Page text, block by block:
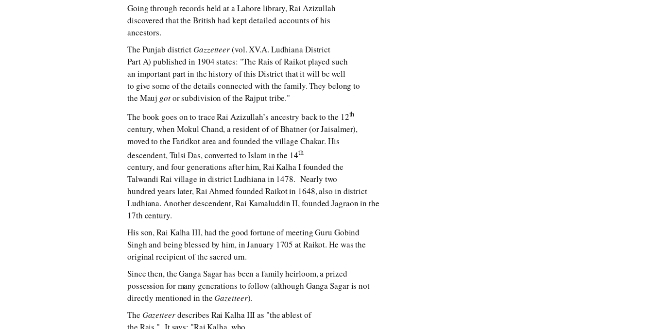
Going through records held at a Lahore library, Rai Azizullah
discovered that the British had kept detailed accounts of his
ancestors.
The Punjab district Gazzetteer(vol. XV.A. Ludhiana District
Part A) published in 1904 states: "The Rais of Raikot played such
an important part in the history of this District that it will be well
to give some of the details connected with the family. They belong to
the Mauj gotor subdivision of the Rajput tribe."
The book goes on to trace Rai Azizullah’s ancestry back to the 12th
century, when Mokul Chand, a resident of of Bhatner (or Jaisalmer),
moved to the Faridkot area and founded the village Chakar. His
descendent, Tulsi Das, converted to Islam in the 14th
century, and four generations after him, Rai Kalha I founded the
Talwandi Rai village in district Ludhiana in 1478. Nearly two
hundred years later, Rai Ahmed founded Raikot in 1648, also in district
Ludhiana. Another descendent, Rai Kamaluddin II, founded Jagraon in the
17th century.
His son, Rai Kalha III, had the good fortune of meeting Guru Gobind
Singh and being blessed by him, in January 1705 at Raikot. He was the
original recipient of the sacred urn.
Since then, the Ganga Sagar has been a family heirloom, a prized
possession for many generations to follow (although Ganga Sagar is not
directly mentioned in the Gazetteer).
The Gazetteerdescribes Rai Kalha III as "the ablest of